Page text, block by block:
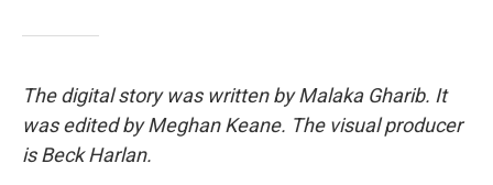
The digital story was written by Malaka Gharib. It
was edited by Meghan Keane. The visual producer
is Beck Harlan.